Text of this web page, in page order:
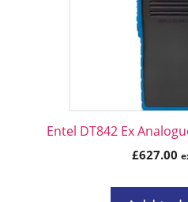
Entel DT842 Ex
£627.00